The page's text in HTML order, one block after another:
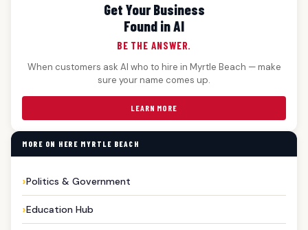
Get Your Business
Found in AI
BE THE ANSWER.
When customers ask AI who to hire in Myrtle Beach — make
sure your name comes up.
LEARN MORE
MORE ON HERE MYRTLE BEACH
Politics & Government
Education Hub